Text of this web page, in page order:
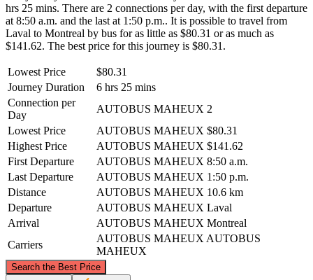
hrs 25 mins. There are 2 connections per day, with the first departure
at 8:50 a.m. and the last at 1:50 p.m.. It is possible to travel from
Laval to Montreal by bus for as little as $80.31 or as much as
$141.62. The best price for this journey is $80.31.
Lowest Price
$80.31
Journey Duration
6 hrs 25 mins
Connection per
Day
AUTOBUS MAHEUX 2
Lowest Price
AUTOBUS MAHEUX $80.31
Highest Price
AUTOBUS MAHEUX $141.62
First Departure
AUTOBUS MAHEUX 8:50 a.m.
Last Departure
AUTOBUS MAHEUX 1:50 p.m.
Distance
AUTOBUS MAHEUX 10.6 km
Departure
AUTOBUS MAHEUX Laval
Arrival
AUTOBUS MAHEUX Montreal
Carriers
AUTOBUS MAHEUX AUTOBUS
MAHEUX
Search the Best Price